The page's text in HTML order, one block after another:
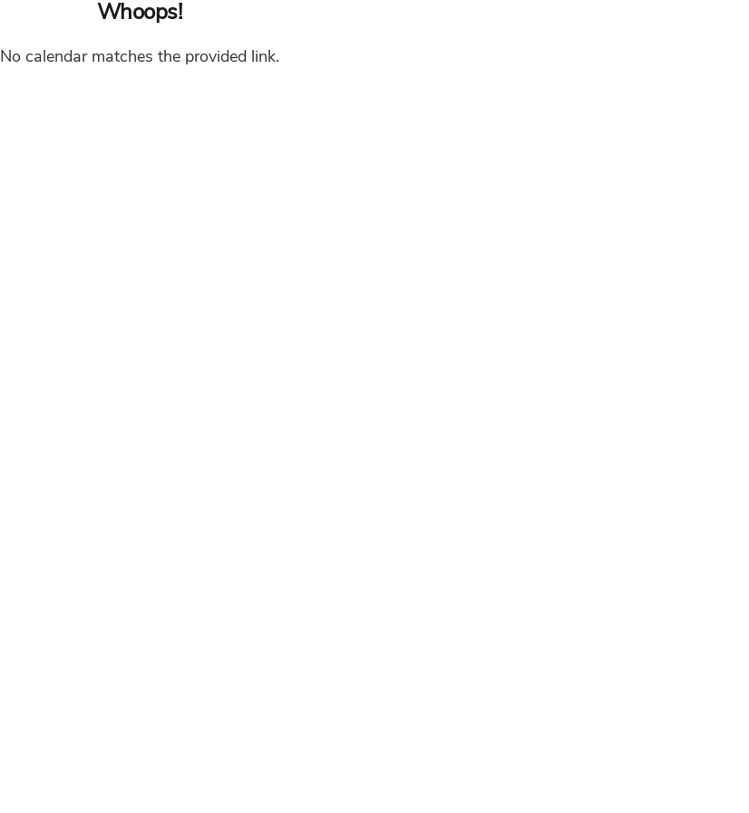
Whoops!
No calendar matches the provided link.